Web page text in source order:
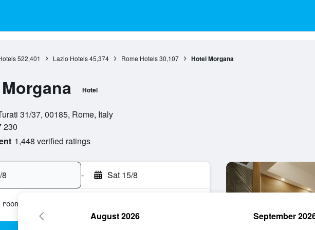
522,401 Lazio Hotels 45,374 Rome Hotels 30,107 Hotel Morgana
Hotel
31/37, 00185, Rome, Italy
230
1,448 verified ratings
- Sat 15/8
August 2026 September